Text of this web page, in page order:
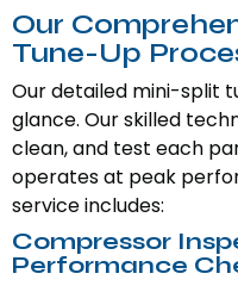
Our
Tune-Up
Our detailed mini-split
glance. Our skilled
clean, and test each
operates at peak
service includes:
Compressor
Performance